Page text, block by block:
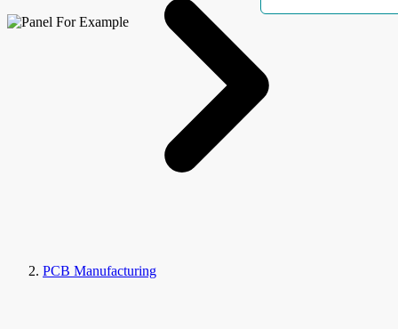
PCB Manufacturing